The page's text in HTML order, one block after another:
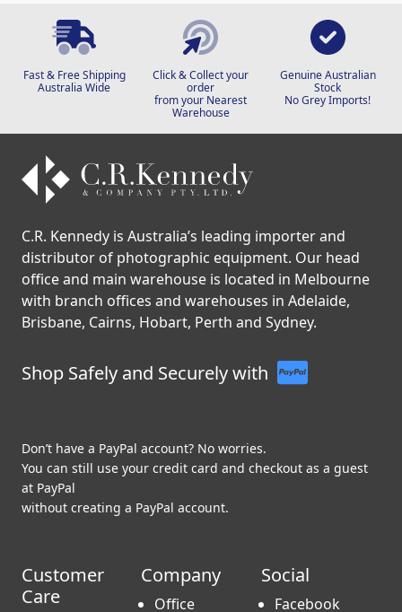
need for my specific setup?
Australia Wide
order
Stock
C.R. Kennedy is Australia’s leading importer and
distributor of photographic equipment. Our head
office and main warehouse is located in Melbourne
Brisbane, Cairns, Hobart, Perth and Sydney.
Don’t have a PayPal account? No worries.
You can still use your credit card and checkout as a guest